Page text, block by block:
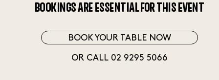
BOOKINGS ARE ESSENTIAL FOR THIS EVENT
BOOK YOUR TABLE NOW
OR CALL 02 9295 5066